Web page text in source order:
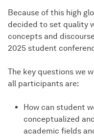
Because of this high
decided to set quality
concepts and
2025 student
The key questions we
all participants are:
How can student
conceptualized
academic fields